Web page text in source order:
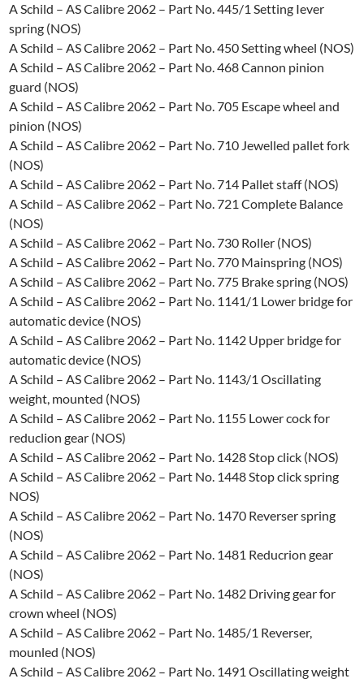
A Schild – AS Calibre 2062 – Part No. 445/1 Setting Iever
spring (NOS)
A Schild – AS Calibre 2062 – Part No. 450 Setting wheel (NOS)
A Schild – AS Calibre 2062 – Part No. 468 Cannon pinion
guard (NOS)
A Schild – AS Calibre 2062 – Part No. 705 Escape wheel and
pinion (NOS)
A Schild – AS Calibre 2062 – Part No. 710 Jewelled pallet fork
(NOS)
A Schild – AS Calibre 2062 – Part No. 714 Pallet staff (NOS)
A Schild – AS Calibre 2062 – Part No. 721 Complete Balance
(NOS)
A Schild – AS Calibre 2062 – Part No. 730 Roller (NOS)
A Schild – AS Calibre 2062 – Part No. 770 Mainspring (NOS)
A Schild – AS Calibre 2062 – Part No. 775 Brake spring (NOS)
A Schild – AS Calibre 2062 – Part No. 1141/1 Lower bridge for
automatic device (NOS)
A Schild – AS Calibre 2062 – Part No. 1142 Upper bridge for
automatic device (NOS)
A Schild – AS Calibre 2062 – Part No. 1143/1 Oscillating
weight, mounted (NOS)
A Schild – AS Calibre 2062 – Part No. 1155 Lower cock for
reduclion gear (NOS)
A Schild – AS Calibre 2062 – Part No. 1428 Stop click (NOS)
A Schild – AS Calibre 2062 – Part No. 1448 Stop click spring
NOS)
A Schild – AS Calibre 2062 – Part No. 1470 Reverser spring
(NOS)
A Schild – AS Calibre 2062 – Part No. 1481 Reducrion gear
(NOS)
A Schild – AS Calibre 2062 – Part No. 1482 Driving gear for
crown wheel (NOS)
A Schild – AS Calibre 2062 – Part No. 1485/1 Reverser,
mounled (NOS)
A Schild – AS Calibre 2062 – Part No. 1491 Oscillating weight